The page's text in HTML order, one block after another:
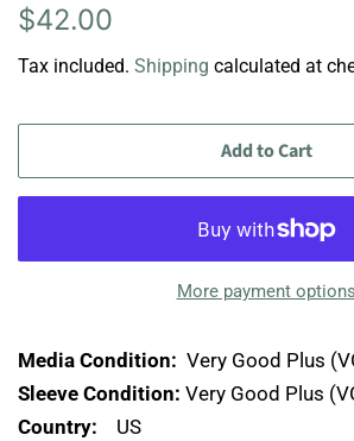
Regular
$42.00
Tax included. Shipping calculated at
Add to Cart
More payment options
Media Condition: Very Good Plus
Sleeve Condition: Very Good Plus
Country: US